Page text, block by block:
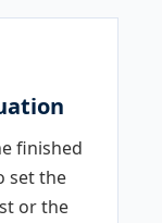
finished
set the
or the